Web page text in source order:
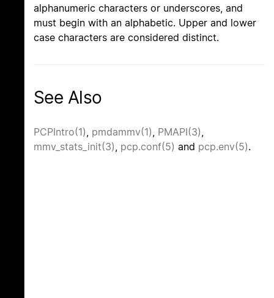
alphanumeric characters or underscores, and
must begin with an alphabetic. Upper and lower
case characters are considered distinct.
See Also
PCPIntro(1) pmdammv(1) PMAPI(3)
mmv_stats_init(3) pcp.conf(5) and pcp.env(5).